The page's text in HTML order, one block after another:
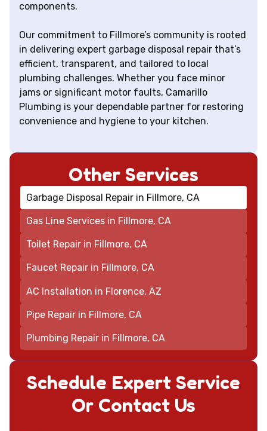
components.
Our commitment to Fillmore’s community is rooted
in delivering expert garbage disposal repair that’s
efficient, transparent, and tailored to local
plumbing challenges. Whether you face minor
jams or significant motor faults, Camarillo
Plumbing is your dependable partner for restoring
convenience and hygiene to your kitchen.
Schedule Expert Service
Or Contact Us
Other Services
Garbage Disposal Repair in Fillmore, CA
Gas Line Services in Fillmore, CA
Toilet Repair in Fillmore, CA
Faucet Repair in Fillmore, CA
AC Installation in Florence, AZ
Pipe Repair in Fillmore, CA
Plumbing Repair in Fillmore, CA